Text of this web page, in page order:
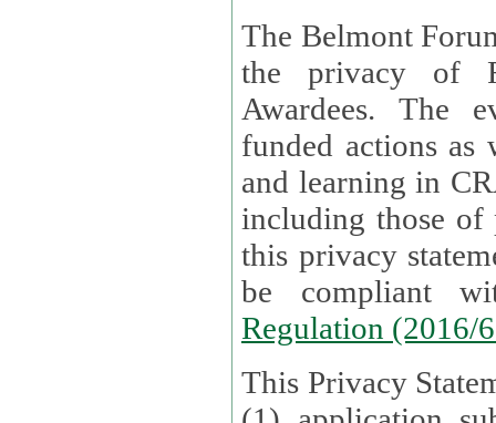
The Belmont
the privacy of
Awardees. The evaluation of proposals, management of
funded actions as
and learning in CRAs require the processing of personal data,
including those of
this privacy statement and associated policies are designed to
be compliant
Regulation (2016/
This Privacy